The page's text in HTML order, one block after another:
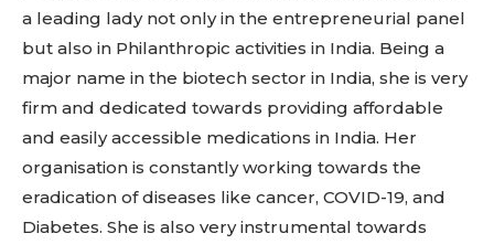
a leading lady not only in the entrepreneurial panel
but also in Philanthropic activities in India. Being a
major name in the biotech sector in India, she is very
firm and dedicated towards providing affordable
and easily accessible medications in India. Her
organisation is constantly working towards the
eradication of diseases like cancer, COVID-19, and
Diabetes. She is also very instrumental towards